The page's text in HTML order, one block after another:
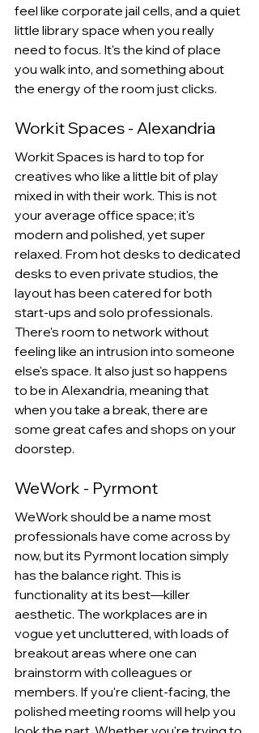
feel like corporate jail cells, and a quiet
little library space when you really
need to focus. It's the kind of place
you walk into, and something about
the energy of the room just clicks.
Workit Spaces - Alexandria
Workit Spaces is hard to top for
creatives who like a little bit of play
mixed in with their work. This is not
your average office space; it's
modern and polished, yet super
relaxed. From hot desks to dedicated
desks to even private studios, the
layout has been catered for both
start-ups and solo professionals.
There's room to network without
feeling like an intrusion into someone
else's space. It also just so happens
to be in Alexandria, meaning that
when you take a break, there are
some great cafes and shops on your
doorstep.
WeWork - Pyrmont
WeWork should be a name most
professionals have come across by
now, but its Pyrmont location simply
has the balance right. This is
functionality at its best—killer
aesthetic. The workplaces are in
vogue yet uncluttered, with loads of
breakout areas where one can
brainstorm with colleagues or
members. If you're client-facing, the
polished meeting rooms will help you